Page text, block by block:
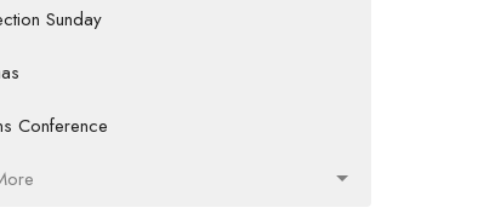
Sunday
Conference